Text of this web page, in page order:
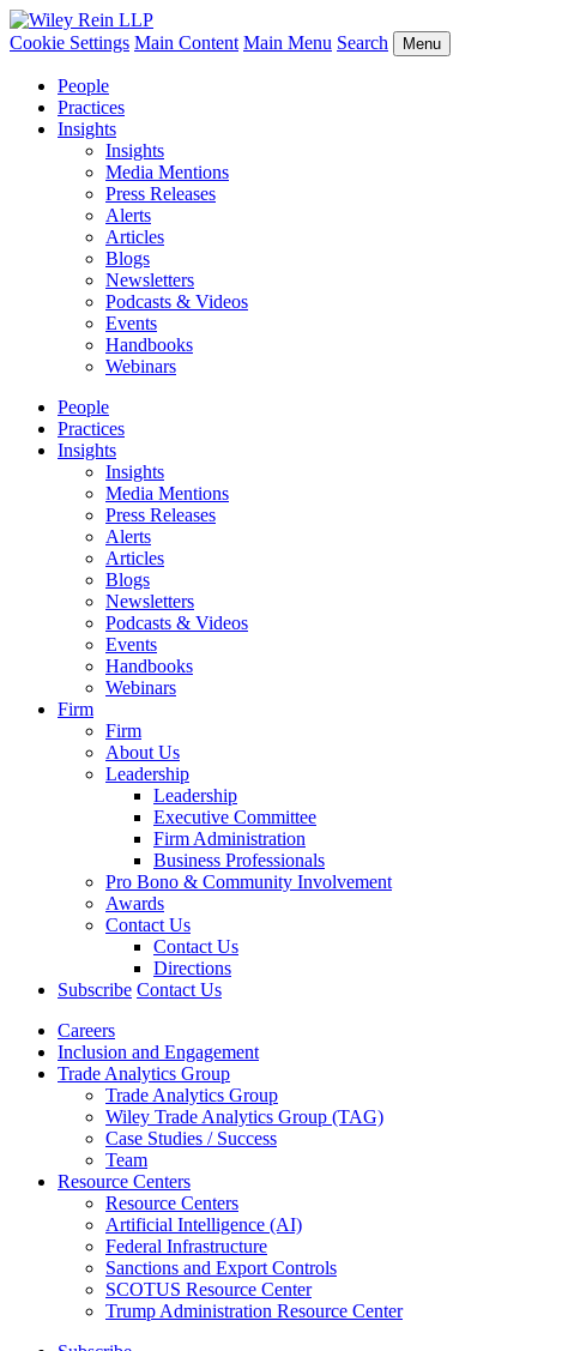
Cookie Settings Main Content Main Menu Search Menu
People
Practices
Insights
Insights
Media Mentions
Press Releases
Alerts
Articles
Blogs
Newsletters
Podcasts & Videos
Events
Handbooks
Webinars
People
Practices
Insights
Insights
Media Mentions
Press Releases
Alerts
Articles
Blogs
Newsletters
Podcasts & Videos
Events
Handbooks
Webinars
Firm
Firm
About Us
Leadership
Leadership
Executive Committee
Firm Administration
Business Professionals
Pro Bono & Community Involvement
Awards
Contact Us
Contact Us
Directions
Subscribe Contact Us
Careers
Inclusion and Engagement
Trade Analytics Group
Trade Analytics Group
Wiley Trade Analytics Group (TAG)
Case Studies / Success
Team
Resource Centers
Resource Centers
Artificial Intelligence (AI)
Federal Infrastructure
Sanctions and Export Controls
SCOTUS Resource Center
Trump Administration Resource Center